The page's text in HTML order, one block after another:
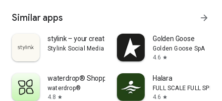
Similar apps arrow_forward
stylink – your creator tool
Stylink Social Media GmbH
Golden Goose
Golden Goose SpA
4.6 star
waterdrop® Shopping App
waterdrop®
4.8 star
Halara
FULL SCALE FULL SPEED
4.6 star